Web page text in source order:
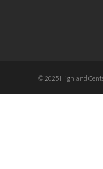
© 2025 Highland